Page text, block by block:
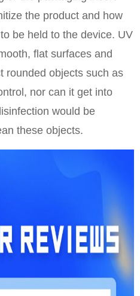
the product and how
be held to the device. UV
flat surfaces and
rounded objects such as
nor can it get into
would be
these objects.